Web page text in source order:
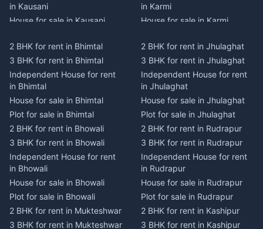
in Kausani
House for sale in Kausani
2 BHK for rent in Dwarahat
3 BHK for rent in Dwarahat
Independent House for rent
in Dwarahat
House for sale in Dwarahat
Plot for sale in Dwarahat
2 BHK for rent in
Chaukhutiya
3 BHK for rent in
Chaukhutiya
Independent House for rent
in Chaukhutiya
House for sale in
Chaukhutiya
in Karmi
House for sale in Karmi
2 BHK for rent in Champawat
3 BHK for rent in Champawat
Independent House for rent
in Champawat
House for sale in Champawat
Plot for sale in Champawat
2 BHK for rent in Tanakpur
3 BHK for rent in Tanakpur
Independent House for rent
in Tanakpur
House for sale in Tanakpur
Plot for sale in Tanakpur
2 BHK for rent in Lohaghat
3 BHK for rent in Lohaghat
2 BHK for rent in Bhimtal
3 BHK for rent in Bhimtal
Independent House for rent
in Bhimtal
House for sale in Bhimtal
Plot for sale in Bhimtal
2 BHK for rent in Bhowali
3 BHK for rent in Bhowali
Independent House for rent
in Bhowali
House for sale in Bhowali
Plot for sale in Bhowali
2 BHK for rent in Mukteshwar
3 BHK for rent in Mukteshwar
2 BHK for rent in Jhulaghat
3 BHK for rent in Jhulaghat
Independent House for rent
in Jhulaghat
House for sale in Jhulaghat
Plot for sale in Jhulaghat
2 BHK for rent in Rudrapur
3 BHK for rent in Rudrapur
Independent House for rent
in Rudrapur
House for sale in Rudrapur
Plot for sale in Rudrapur
2 BHK for rent in Kashipur
3 BHK for rent in Kashipur